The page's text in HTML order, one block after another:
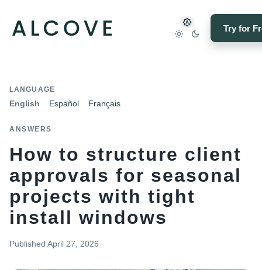
Try for
LANGUAGE
English Español Français
ANSWERS
How to structure client
approvals for seasonal
projects with tight
install windows
Published April 27, 2026